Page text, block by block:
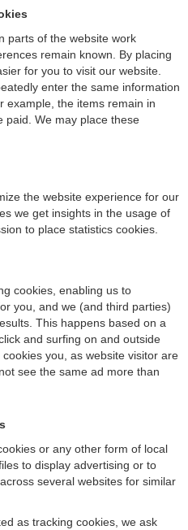
parts of the website work
remain known. By placing
for you to visit our website.
enter the same information
example, the items remain in
paid. We may place these
the website experience for our
we get insights in the usage of
to place statistics cookies.
cookies, enabling us to
you, and we (and third parties)
This happens based on a
and surfing on and outside
cookies you, as website visitor are
see the same ad more than
or any other form of local
to display advertising or to
several websites for similar
as tracking cookies, we ask